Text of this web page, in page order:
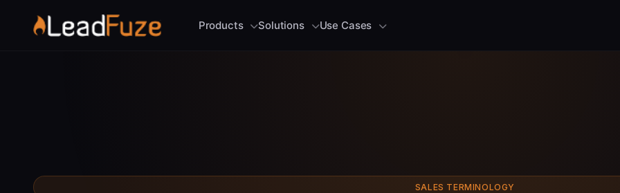
Products Solutions Use Cases
SALES TERMINOLOGY